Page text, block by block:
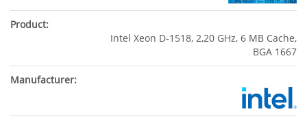
Intel Xeon D-1518, 2,20 GHz, 6 MB Cache,
BGA 1667